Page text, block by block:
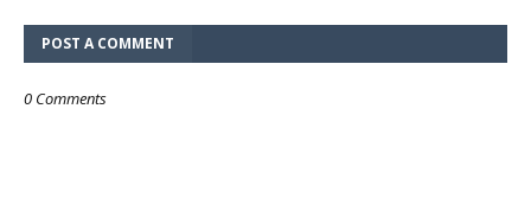
POST A COMMENT
0 Comments